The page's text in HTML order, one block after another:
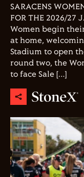
SARACENS
FOR THE 2026/27
Women begin
at home,
Stadium to open
round two, the
to face Sale […]